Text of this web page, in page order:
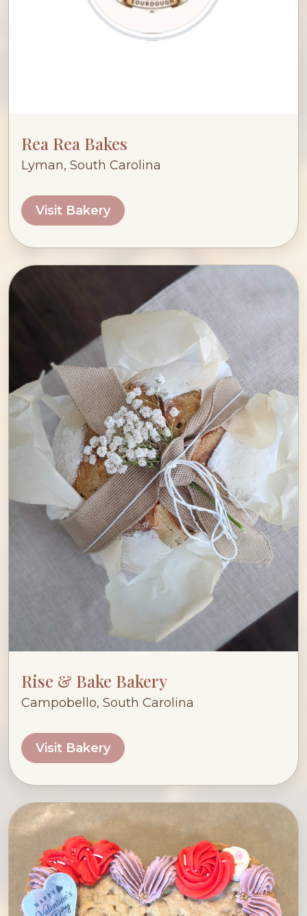
Rea Rea Bakes
Lyman, South Carolina
Visit Bakery
Rise & Bake Bakery
Campobello, South Carolina
Visit Bakery